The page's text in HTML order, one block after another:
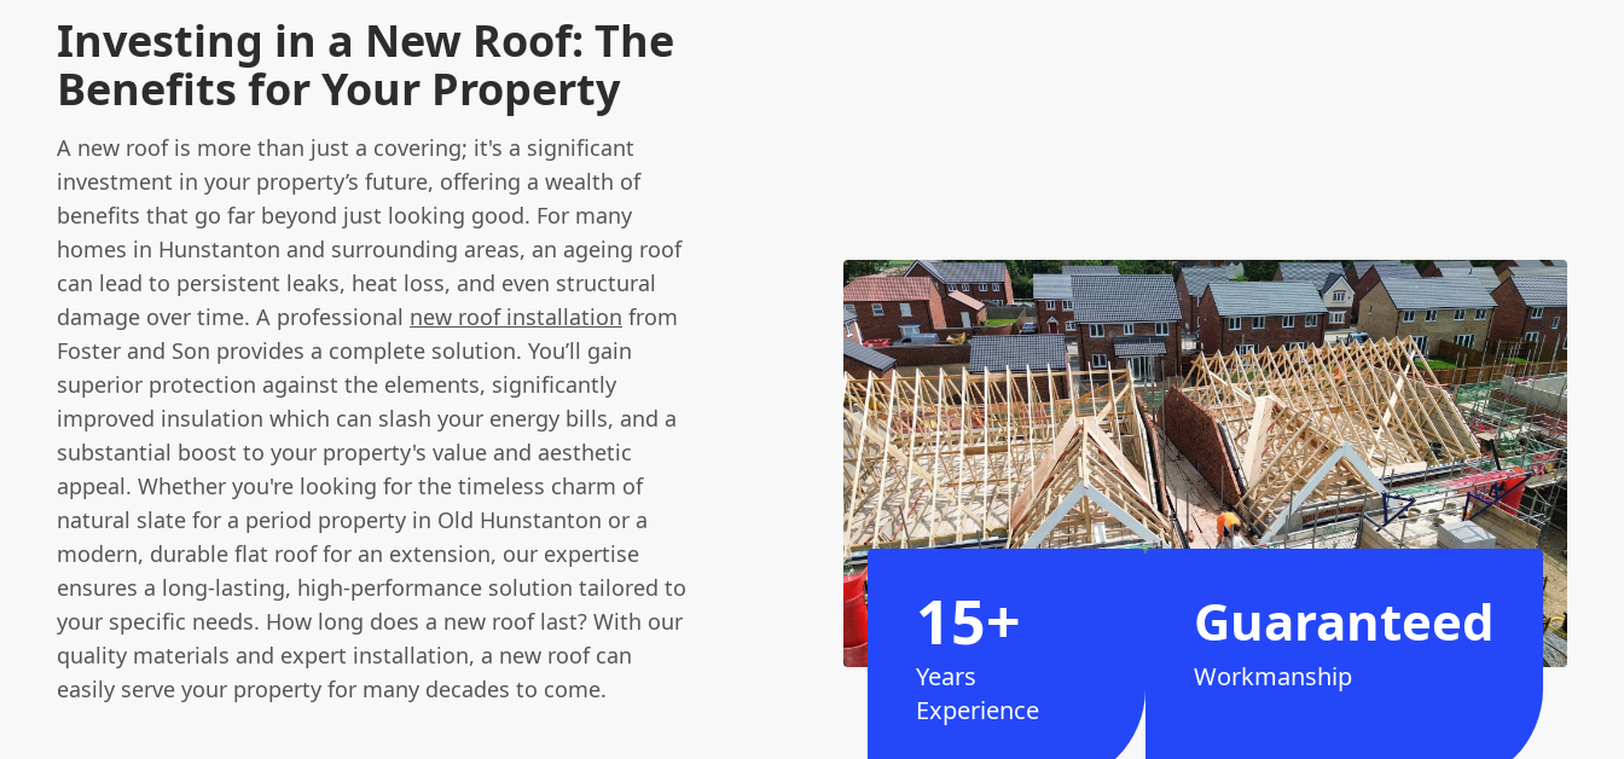
Investing in a New Roof: The
Benefits for Your Property
A new roof is more than just a covering; it's a significant
investment in your property’s future, offering a wealth of
benefits that go far beyond just looking good. For many
homes in Hunstanton and surrounding areas, an ageing roof
can lead to persistent leaks, heat loss, and even structural
damage over time. A professional new roof installation from
Foster and Son provides a complete solution. You’ll gain
superior protection against the elements, significantly
improved insulation which can slash your energy bills, and a
substantial boost to your property's value and aesthetic
appeal. Whether you're looking for the timeless charm of
natural slate for a period property in Old Hunstanton or a
modern, durable flat roof for an extension, our expertise
ensures a long-lasting, high-performance solution tailored to
your specific needs. How long does a new roof last? With our
quality materials and expert installation, a new roof can
easily serve your property for many decades to come.
15+
Years
Experience
Guaranteed
Workmanship